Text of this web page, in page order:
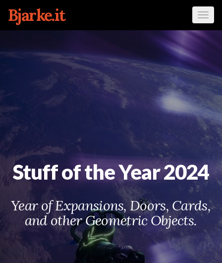
Bjarke.it
Stuff of the Year 2024
Year of Expansions, Doors, Cards,
and other Geometric Objects.